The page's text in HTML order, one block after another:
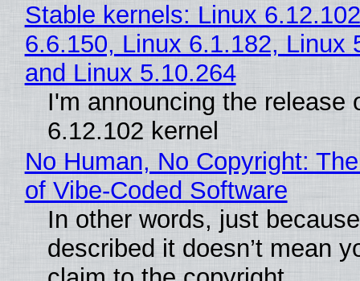
Stable kernels: Linux
6.6.150, Linux 6.1.182, Linux
and Linux 5.10.264
I'm announcing the release
6.12.102 kernel
No Human, No Copyright:
of Vibe‑Coded Software
In other words, just
described it doesn’t mean